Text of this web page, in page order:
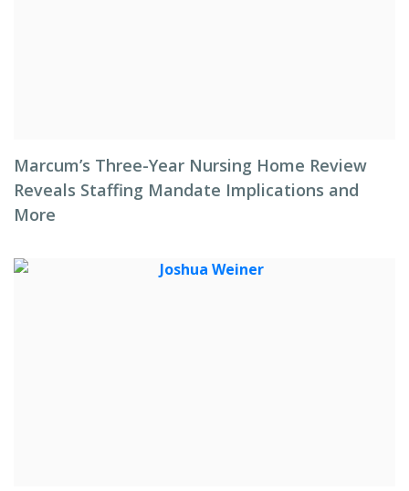
Marcum’s Three-Year Nursing Home Review
Reveals Staffing Mandate Implications and
More